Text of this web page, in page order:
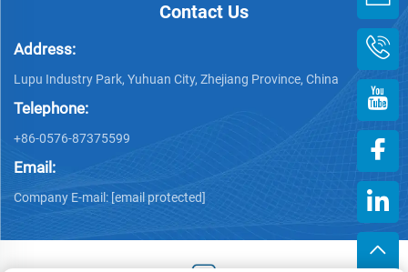
Contact Us
Address:
Lupu Industry Park, Yuhuan City, Zhejiang Province, China
Telephone:
+86-0576-87375599
Email:
Company E-mail: [email protected]